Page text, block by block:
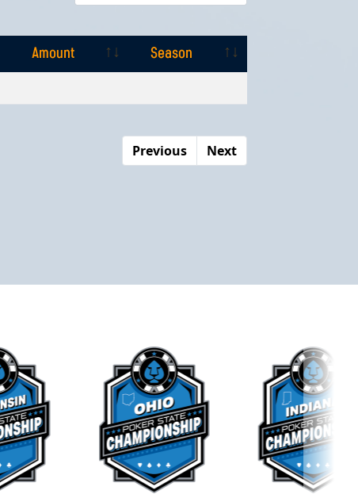
Amount
Season
Previous
Next